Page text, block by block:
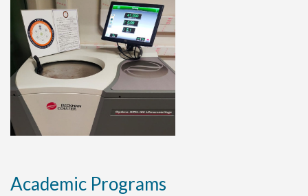
Natural shield protects certain dna
regions from radiation damage Prof.
Sateesh C. Raghavan .
30 JULY 2019
Researchers develop protein to kill
drug resistant bacterium Prof.
Academic Programs